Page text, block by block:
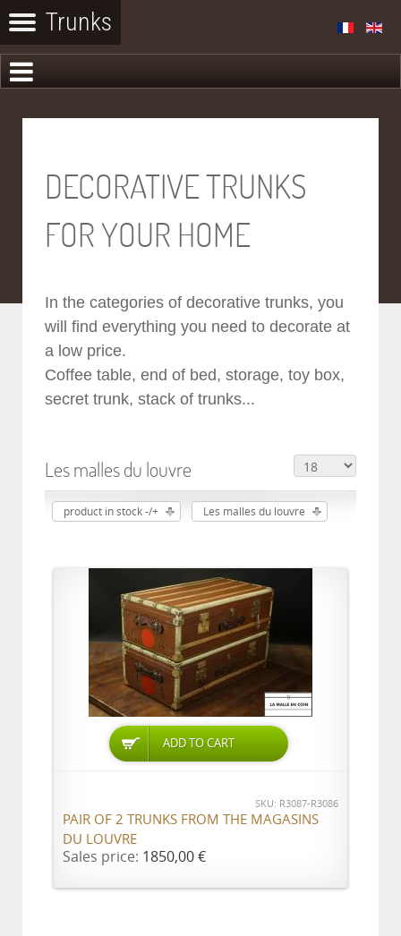
DECORATIVE TRUNKS
FOR YOUR HOME
In the categories of decorative trunks, you
will find everything you need to decorate at
a low price.
Coffee table, end of bed, storage, toy box,
secret trunk, stack of trunks...
Les malles du louvre
product in stock -/+ Les malles du louvre
ADD TO CART
SKU: R3087-R3086
PAIR OF 2 TRUNKS FROM THE MAGASINS
DU LOUVRE
Sales price: 1850,00 €